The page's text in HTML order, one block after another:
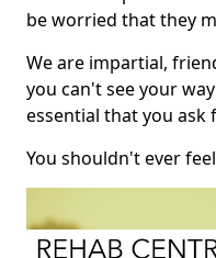
be worried that they
We are impartial,
you can't see your
essential that you ask
You shouldn't ever